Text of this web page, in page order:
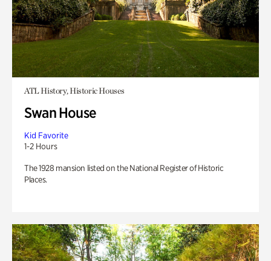
ATL History, Historic Houses
Swan House
Kid Favorite
1-2 Hours
The 1928 mansion listed on the National Register of Historic
Places.